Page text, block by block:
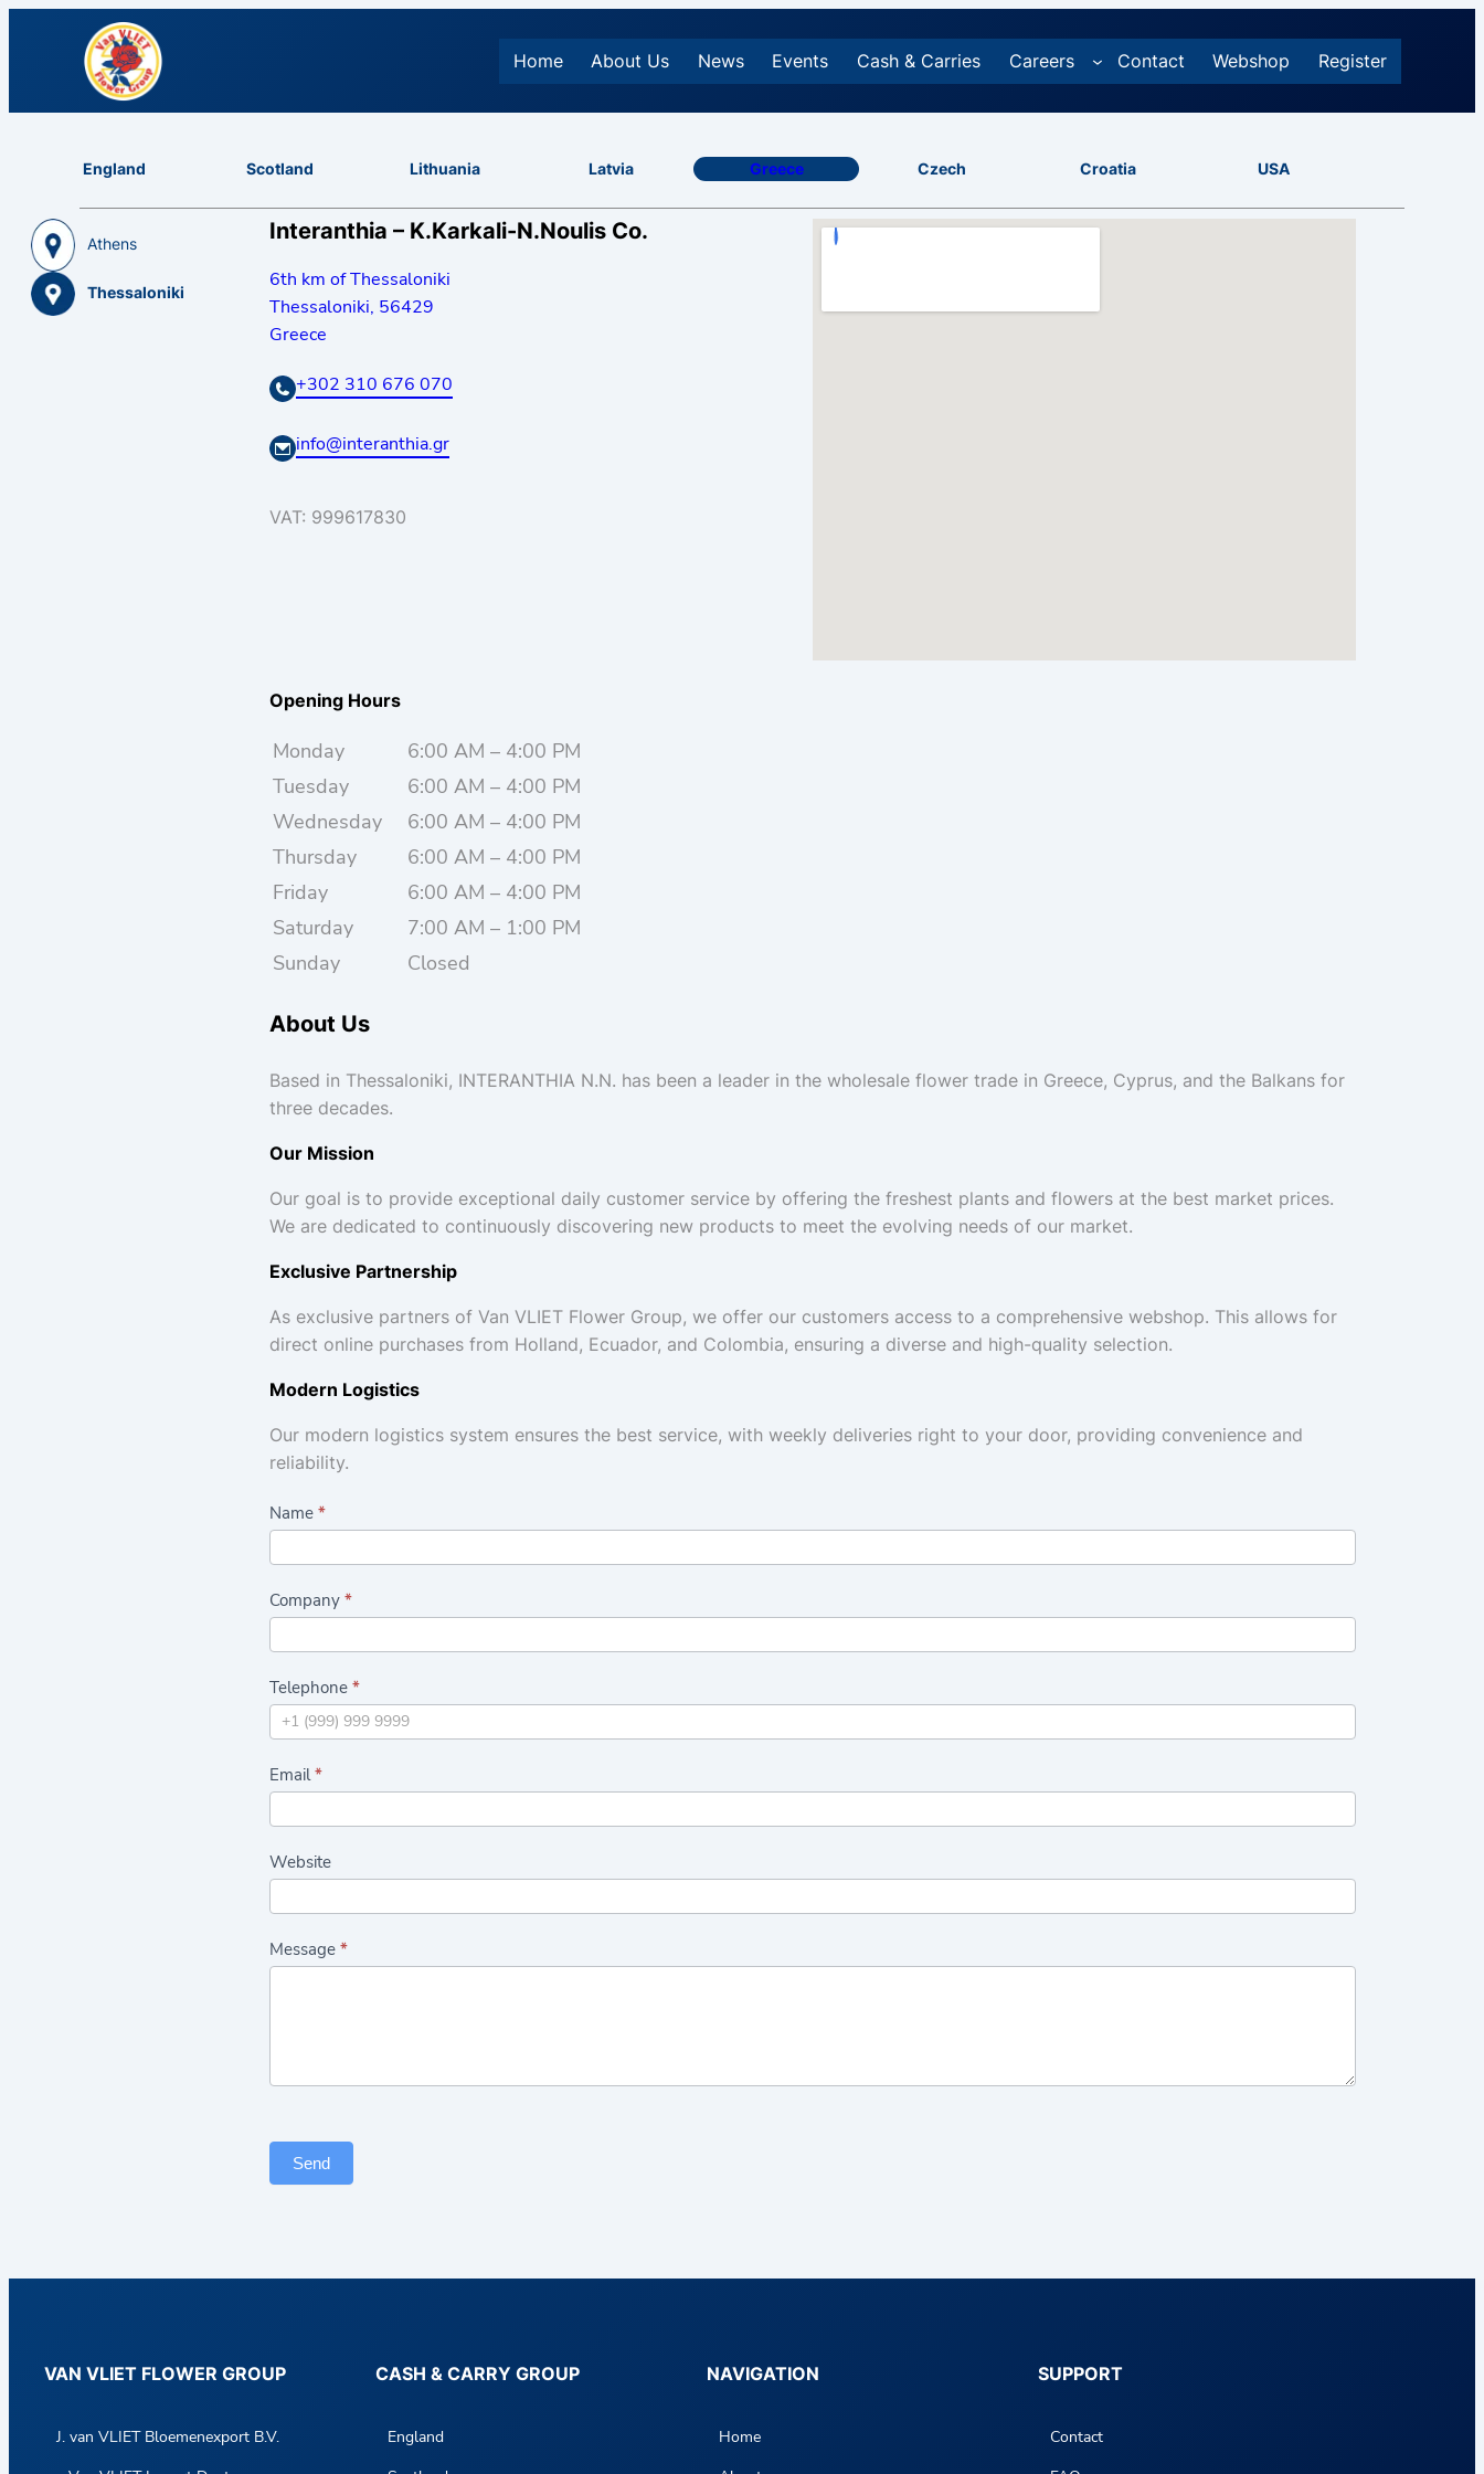
Home About Us News Events Cash & Carries Careers Contact Webshop Register
England Scotland Lithuania Latvia Greece Czech Croatia USA
Athens
Thessaloniki
Interanthia – K.Karkali-N.Noulis Co.
6th km of Thessaloniki
Thessaloniki, 56429
Greece
+302 310 676 070
info@interanthia.gr
VAT: 999617830
Opening Hours
Monday
6:00 AM – 4:00 PM
Tuesday
6:00 AM – 4:00 PM
Wednesday
6:00 AM – 4:00 PM
Thursday
6:00 AM – 4:00 PM
Friday
6:00 AM – 4:00 PM
Saturday
7:00 AM – 1:00 PM
Sunday
Closed
About Us
Based in Thessaloniki, INTERANTHIA N.N. has been a leader in the wholesale flower trade in Greece, Cyprus, and the Balkans for
three decades.
Our Mission
Our goal is to provide exceptional daily customer service by offering the freshest plants and flowers at the best market prices.
We are dedicated to continuously discovering new products to meet the evolving needs of our market.
Exclusive Partnership
As exclusive partners of Van VLIET Flower Group, we offer our customers access to a comprehensive webshop. This allows for
direct online purchases from Holland, Ecuador, and Colombia, ensuring a diverse and high-quality selection.
Modern Logistics
Our modern logistics system ensures the best service, with weekly deliveries right to your door, providing convenience and
reliability.
C
h
d
C
r
r
y
C
o
n
t
Name *
Company *
Telephone *
Email*
Website
Message *
Send
VAN VLIET FLOWER GROUP
J. van VLIET Bloemenexport B.V.
CASH & CARRY GROUP
England
NAVIGATION
Home
SUPPORT
Contact